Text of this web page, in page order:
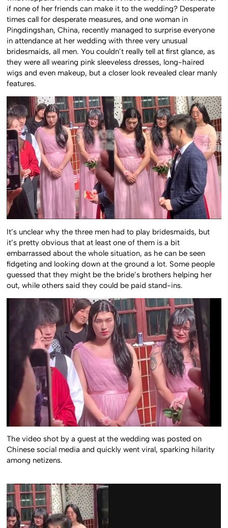
if none of her friends can make it to the wedding? Desperate
times call for desperate measures, and one woman in
Pingdingshan, China, recently managed to surprise everyone
in attendance at her wedding with three very unusual
bridesmaids, all men. You couldn’t really tell at first glance, as
they were all wearing pink sleeveless dresses, long-haired
wigs and even makeup, but a closer look revealed clear manly
features.
It’s unclear why the three men had to play bridesmaids, but
it’s pretty obvious that at least one of them is a bit
embarrassed about the whole situation, as he can be seen
fidgeting and looking down at the ground a lot. Some people
guessed that they might be the bride’s brothers helping her
out, while others said they could be paid stand-ins.
The video shot by a guest at the wedding was posted on
Chinese social media and quickly went viral, sparking hilarity
among netizens.